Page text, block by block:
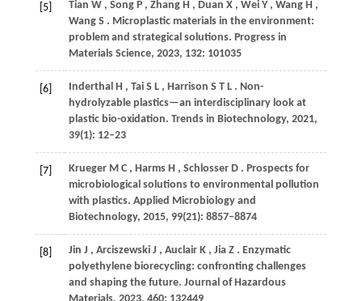
[5] Tian W , Song P , Zhang H , Duan X , Wei Y , Wang H ,
Wang S . Microplastic materials in the environment:
problem and strategical solutions. Progress in
Materials Science, 2023, 132: 101035
[6] Inderthal H , Tai S L , Harrison S T L . Non-
hydrolyzable plastics—an interdisciplinary look at
plastic bio-oxidation. Trends in Biotechnology, 2021,
39(1): 12–23
[7] Krueger M C , Harms H , Schlosser D . Prospects for
microbiological solutions to environmental pollution
with plastics. Applied Microbiology and
Biotechnology, 2015, 99(21): 8857–8874
[8] Jin J , Arciszewski J , Auclair K , Jia Z . Enzymatic
polyethylene biorecycling: confronting challenges
and shaping the future. Journal of Hazardous